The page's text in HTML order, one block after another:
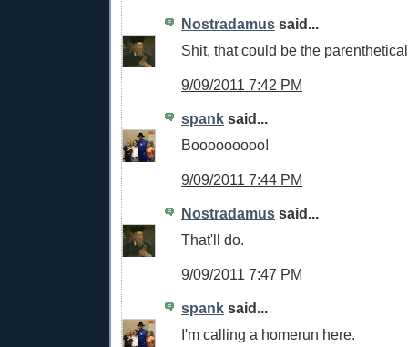
Nostradamus said...
Shit, that could be the
9/09/2011 7:42 PM
spank said...
Booooooooo!
9/09/2011 7:44 PM
Nostradamus said...
That'll do.
9/09/2011 7:47 PM
spank said...
I'm calling a homerun here.